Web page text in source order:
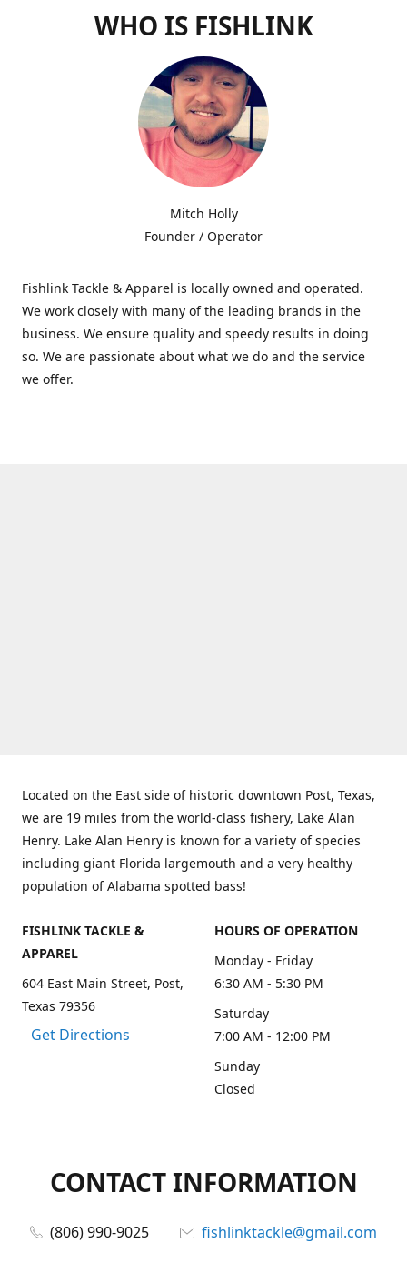
WHO IS FISHLINK
Mitch Holly
Founder / Operator
Fishlink Tackle & Apparel is locally owned and operated.
We work closely with many of the leading brands in the
business. We ensure quality and speedy results in doing
so. We are passionate about what we do and the service
we offer.
Located on the East side of historic downtown Post, Texas,
we are 19 miles from the world-class fishery, Lake Alan
Henry. Lake Alan Henry is known for a variety of species
including giant Florida largemouth and a very healthy
population of Alabama spotted bass!
FISHLINK TACKLE &
APPAREL
604 East Main Street, Post,
Texas 79356
Get Directions
HOURS OF OPERATION
Monday - Friday
6:30 AM - 5:30 PM
Saturday
7:00 AM - 12:00 PM
Sunday
Closed
CONTACT INFORMATION
(806) 990-9025
fishlinktackle@gmail.com